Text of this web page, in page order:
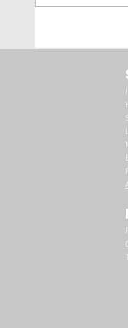
Speed